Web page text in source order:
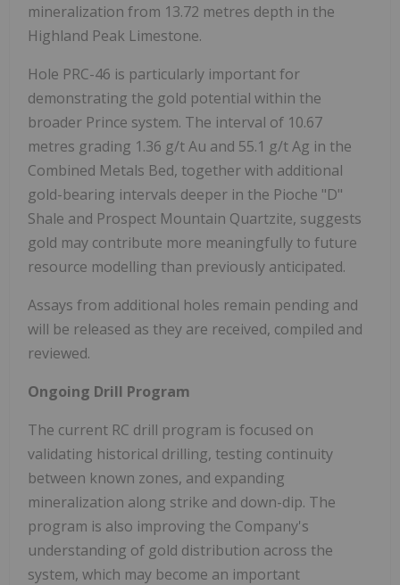
mineralization from 13.72 metres depth in the
Highland Peak Limestone.
Hole PRC-46 is particularly important for
demonstrating the gold potential within the
broader Prince system. The interval of 10.67
metres grading 1.36 g/t Au and 55.1 g/t Ag in the
Combined Metals Bed, together with additional
gold-bearing intervals deeper in the Pioche "D"
Shale and Prospect Mountain Quartzite, suggests
gold may contribute more meaningfully to future
resource modelling than previously anticipated.
Assays from additional holes remain pending and
will be released as they are received, compiled and
reviewed.
Ongoing Drill Program
The current RC drill program is focused on
validating historical drilling, testing continuity
between known zones, and expanding
mineralization along strike and down-dip. The
program is also improving the Company's
understanding of gold distribution across the
system, which may become an important